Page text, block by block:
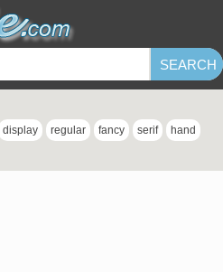
display regular fancy serif hand